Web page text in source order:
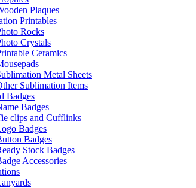
Plaques
Printables
Rocks
Crystals
Ceramics
Metal Sheets
Sublimation Items
Badges
Badges
clips and Cufflinks
Badges
Badges
Stock Badges
Accessories